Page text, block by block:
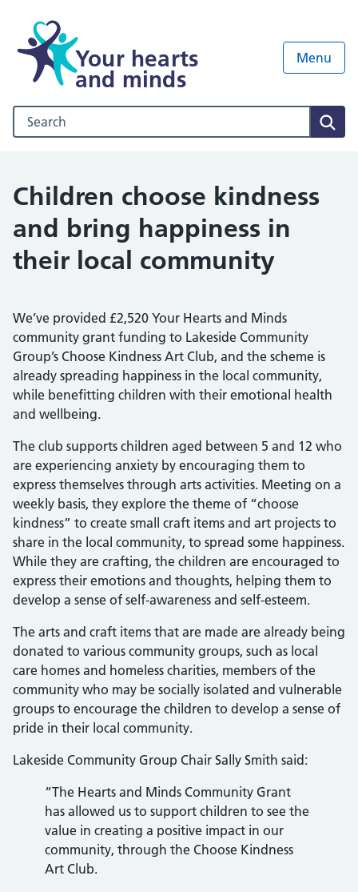
Your hearts
and minds
Menu
Search our NHS website
Children choose kindness
and bring happiness in
their local community
We’ve provided £2,520 Your Hearts and Minds
community grant funding to Lakeside Community
Group’s Choose Kindness Art Club, and the scheme is
already spreading happiness in the local community,
while benefitting children with their emotional health
and wellbeing.
The club supports children aged between 5 and 12 who
are experiencing anxiety by encouraging them to
express themselves through arts activities. Meeting on a
weekly basis, they explore the theme of “choose
kindness” to create small craft items and art projects to
share in the local community, to spread some happiness.
While they are crafting, the children are encouraged to
express their emotions and thoughts, helping them to
develop a sense of self-awareness and self-esteem.
The arts and craft items that are made are already being
donated to various community groups, such as local
care homes and homeless charities, members of the
community who may be socially isolated and vulnerable
groups to encourage the children to develop a sense of
pride in their local community.
Lakeside Community Group Chair Sally Smith said:
“The Hearts and Minds Community Grant
has allowed us to support children to see the
value in creating a positive impact in our
community, through the Choose Kindness
Art Club.